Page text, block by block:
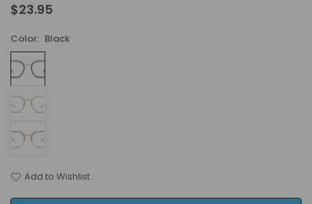
Regular
$23.95
Color: Black
Add to Wishlist